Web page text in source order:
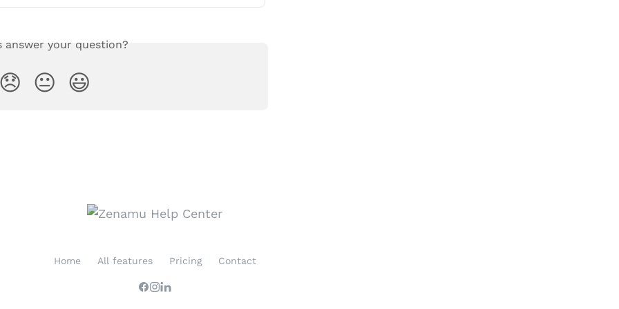
answer your question?
😞 😐 😃
Home All features Pricing Contact